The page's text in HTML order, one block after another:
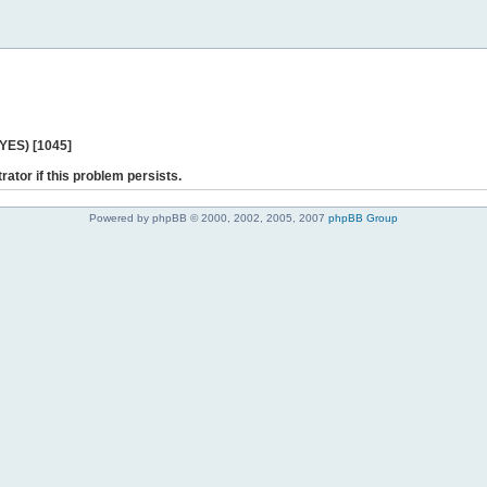
[1045]
if this problem persists.
Powered by phpBB © 2000, 2002, 2005, 2007 phpBB Group